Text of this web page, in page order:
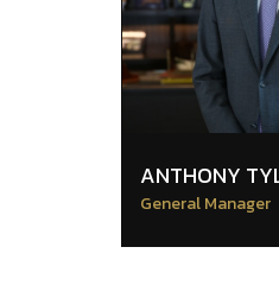
ANTHONY
General Manager